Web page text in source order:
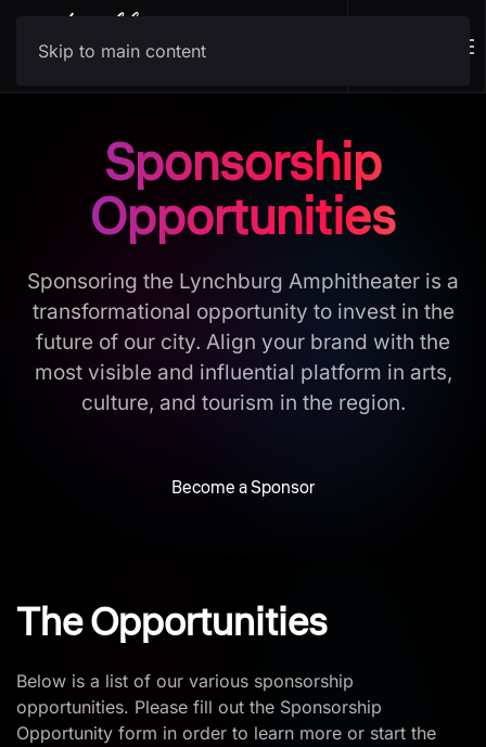
Skip to main content
Sponsorship
Opportunities
Sponsoring the Lynchburg Amphitheater is a
transformational opportunity to invest in the
future of our city. Align your brand with the
most visible and influential platform in arts,
culture, and tourism in the region.
Become a Sponsor
The Opportunities
Below is a list of our various sponsorship
opportunities. Please fill out the Sponsorship
Opportunity form in order to learn more or start the